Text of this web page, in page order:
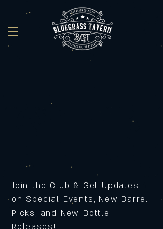
Join the Club & Get Updates
on Special Events, New Barrel
Picks, and New Bottle